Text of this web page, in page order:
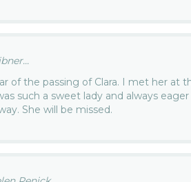
of the passing of Clara. I met her at
such a sweet lady and always
She will be missed.